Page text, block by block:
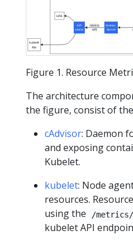
metrics
API
Metrics-
Server
API
server
HPA
kubectl
top
Figure 1. Resource
The architecture
the figure, consist of
cAdvisor: Daemon
and exposing
Kubelet.
kubelet: Node
resources.
using the
/
kubelet API